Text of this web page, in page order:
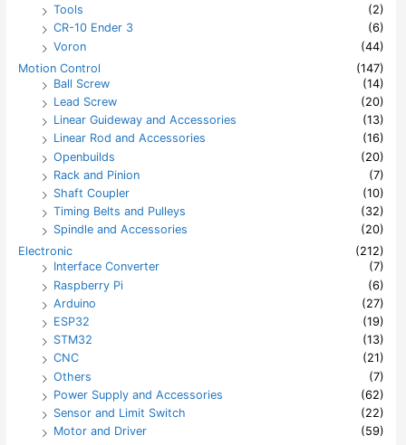
Tools
(2)
CR-10 Ender 3
(6)
Voron
(44)
Motion Control
(147)
Ball Screw
(14)
Lead Screw
(20)
Linear Guideway and Accessories
(13)
Linear Rod and Accessories
(16)
Openbuilds
(20)
Rack and Pinion
(7)
Shaft Coupler
(10)
Timing Belts and Pulleys
(32)
Spindle and Accessories
(20)
Electronic
(212)
Interface Converter
(7)
Raspberry Pi
(6)
Arduino
(27)
ESP32
(19)
STM32
(13)
CNC
(21)
Others
(7)
Power Supply and Accessories
(62)
Sensor and Limit Switch
(22)
Motor and Driver
(59)